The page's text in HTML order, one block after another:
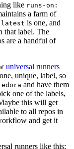
like runs-on:
a farm of
latest is one, and
that label. The
are a handful of
universal runners
unique, label, so
and have them
one of the labels,
this will get
to all repos in
and get it
runners like this;